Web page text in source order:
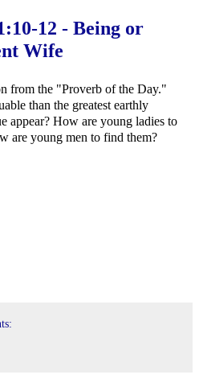
12 - Being or
Wife
from the "Proverb of the Day."
than the greatest earthly
appear? How are young ladies to
are young men to find them?